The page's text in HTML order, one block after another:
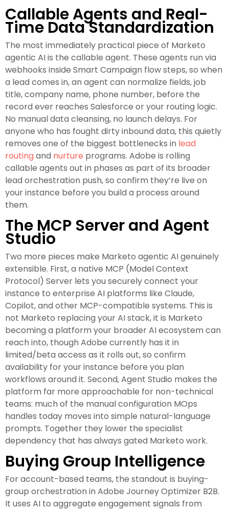
Callable Agents and Real-
Time Data Standardization
The most immediately practical piece of Marketo
agentic AI is the callable agent. These agents run via
webhooks inside Smart Campaign flow steps, so when
a lead comes in, an agent can normalize fields, job
title, company name, phone number, before the
record ever reaches Salesforce or your routing logic.
No manual data cleansing, no launch delays. For
anyone who has fought dirty inbound data, this quietly
removes one of the biggest bottlenecks in lead
routingand nurture programs. Adobe is rolling
callable agents out in phases as part of its broader
lead orchestration push, so confirm they’re live on
your instance before you build a process around
them.
The MCP Server and Agent
Studio
Two more pieces make Marketo agentic AI genuinely
extensible. First, a native MCP (Model Context
Protocol) Server lets you securely connect your
instance to enterprise AI platforms like Claude,
Copilot, and other MCP-compatible systems. This is
not Marketo replacing your AI stack, it is Marketo
becoming a platform your broader AI ecosystem can
reach into, though Adobe currently has it in
limited/beta access as it rolls out, so confirm
availability for your instance before you plan
workflows around it. Second, Agent Studio makes the
platform far more approachable for non-technical
teams: much of the manual configuration MOps
handles today moves into simple natural-language
prompts. Together they lower the specialist
dependency that has always gated Marketo work.
Buying Group Intelligence
For account-based teams, the standout is buying-
group orchestration in Adobe Journey Optimizer B2B.
It uses AI to aggregate engagement signals from